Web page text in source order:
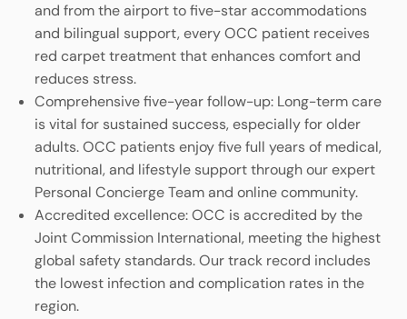
and from the airport to five-star accommodations
and bilingual support, every OCC patient receives
red carpet treatment that enhances comfort and
reduces stress.
Comprehensive five-year follow-up: Long-term care
is vital for sustained success, especially for older
adults. OCC patients enjoy five full years of medical,
nutritional, and lifestyle support through our expert
Personal Concierge Team and online community.
Accredited excellence: OCC is accredited by the
Joint Commission International, meeting the highest
global safety standards. Our track record includes
the lowest infection and complication rates in the
region.